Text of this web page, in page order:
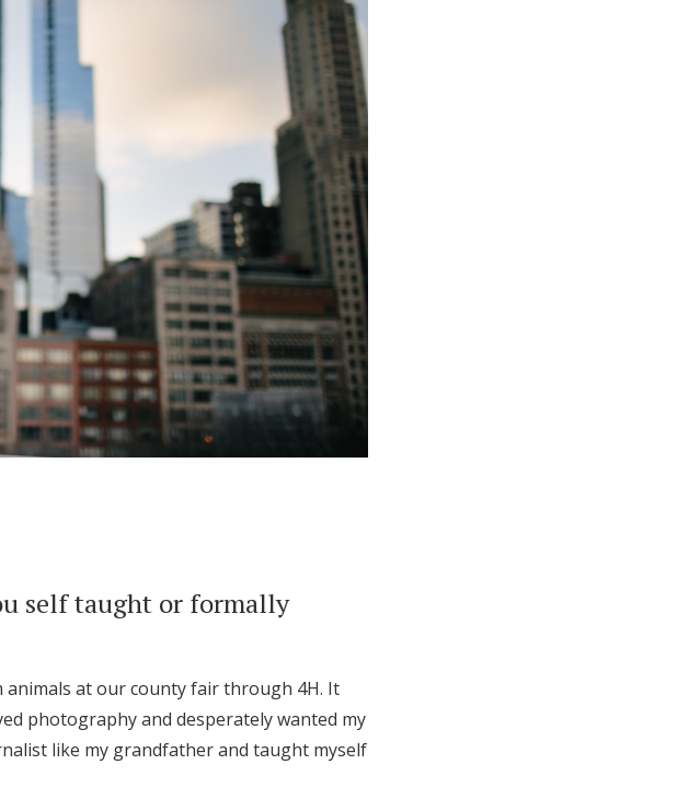
self taught or formally
animals at our county fair through 4H. It
photography and desperately wanted my
like my grandfather and taught myself